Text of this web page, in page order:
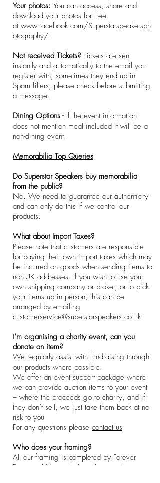
Your photos: You can access, share and
download your photos for free
at www.facebook.com/Superstarspeakersph
otography/
Not received Tickets? Tickets are sent
instantly and automatically to the email you
register with, sometimes they end up in
Spam filters, please check before submitting
a message.
Dining Options -If the event information
does not mention meal included it will be a
non-dining event.
​Memorabilia Top Queries
Do Superstar Speakers buy memorabilia
from the public?
No. We need to guarantee our authenticity
and can only do this if we control our
products.​
What about Import Taxes?
Please note that customers are responsible
for paying their own import taxes which may
be incurred on goods when sending items to
non-UK addresses. If you wish to use your
own shipping company or broker, or to pick
your items up in person, this can be
arranged by emailing
customerservice@superstarspeakers.co.uk
I’m organising a charity event, can you
donate an item?
We regularly assist with fundraising through
our products where possible.
We offer an event support package where
we can provide auction items to your event
– where the proceeds go to charity, and if
they don’t sell, we just take them back at no
risk to you
For any questions please contact us
Who does your framing?
All our framing is completed by Forever
Framing. We are lucky to have such a